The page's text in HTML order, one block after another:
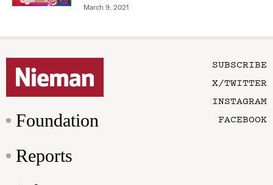
March 9, 2021
Foundation
Reports
SUBSCRIBE
X/TWITTER
INSTAGRAM
FACEBOOK